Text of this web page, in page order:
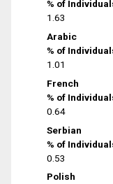
% of
1.63
Arabic
% of
1.01
French
% of
0.64
Serbian
% of
0.53
Polish